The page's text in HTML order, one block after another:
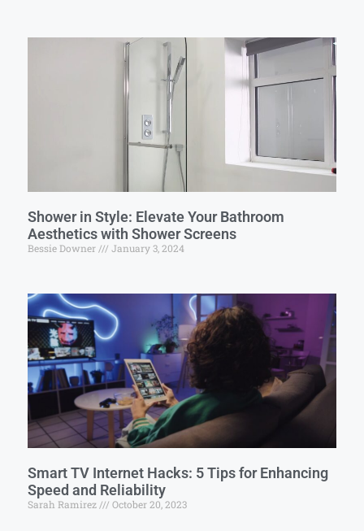
Shower in Style: Elevate Your Bathroom
Aesthetics with Shower Screens
Bessie Downer January 3, 2024
Smart TV Internet Hacks: 5 Tips for Enhancing
Speed and Reliability
Sarah Ramirez October 20, 2023